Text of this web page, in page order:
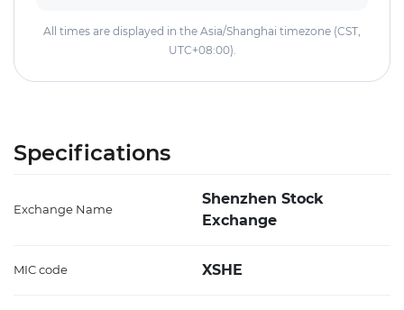
All times are displayed in the Asia/Shanghai timezone (CST,
UTC+08:00).
Specifications
Exchange Name
Shenzhen Stock
Exchange
MIC code XSHE